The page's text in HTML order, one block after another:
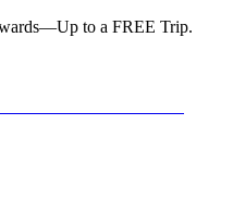
to a FREE Trip.